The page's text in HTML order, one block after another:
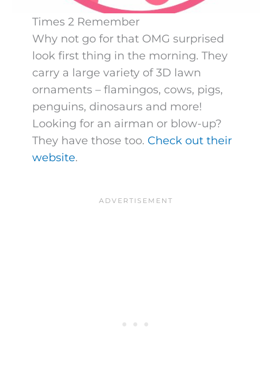
Times 2 Remember
Why not go for that OMG surprised
look first thing in the morning. They
carry a large variety of 3D lawn
ornaments – flamingos, cows, pigs,
penguins, dinosaurs and more!
Looking for an airman or blow-up?
They have those too. Check out their
website.